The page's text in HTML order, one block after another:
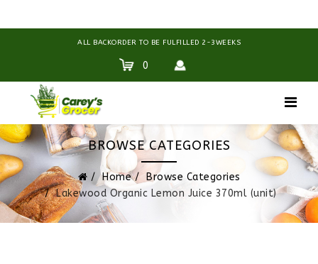
ALL BACKORDER TO BE FULFILLED 2-3WEEKS
0
BROWSE CATEGORIES
Home
Browse Categories
Lakewood Organic Lemon Juice 370ml (unit)